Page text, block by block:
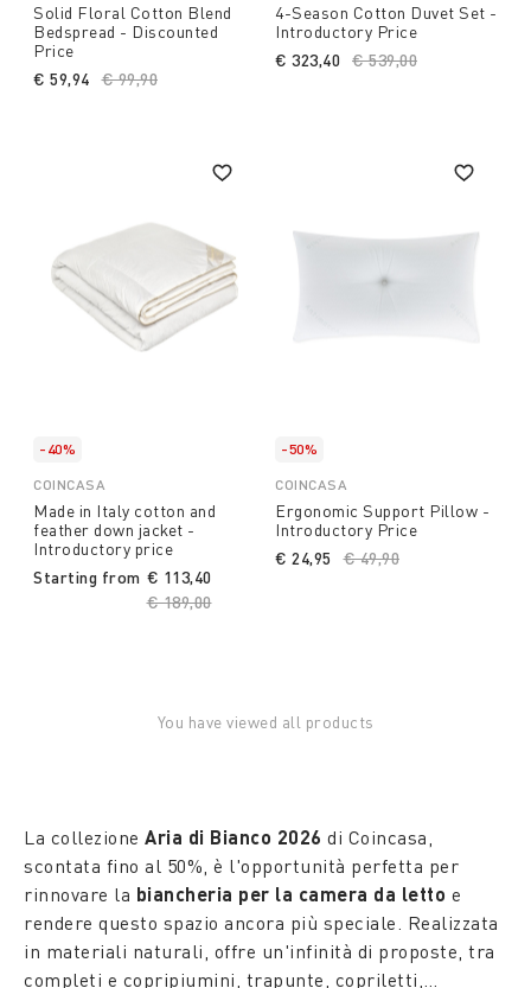
Solid Floral Cotton Blend
Bedspread - Discounted
Price
Price reduced from
€ 99,90
€ 59,94
4-Season Cotton Duvet Set -
Introductory Price
Price reduced from
€ 539,00
€ 323,40
-40%
COINCASA
Made in Italy cotton and
feather down jacket -
Introductory price
Starting from
Price reduced from
€ 189,00to
€ 113,40
-50%
COINCASA
Ergonomic Support Pillow -
Introductory Price
Price reduced from
€ 49,90
€ 24,95
You have viewed all products
La collezione Aria di Bianco 2026 di Coincasa,
scontata fino al 50%, è l'opportunità perfetta per
rinnovare la biancheria per la camera da letto e
rendere questo spazio ancora più speciale. Realizzata
in materiali naturali, offre un'infinità di proposte, tra
completi e copripiumini, trapunte, copriletti,